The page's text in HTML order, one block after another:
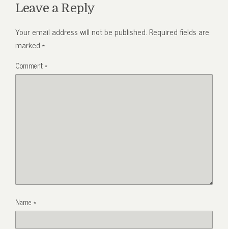
Leave a Reply
Your email address will not be published. Required fields are
marked*
Comment*
Name *